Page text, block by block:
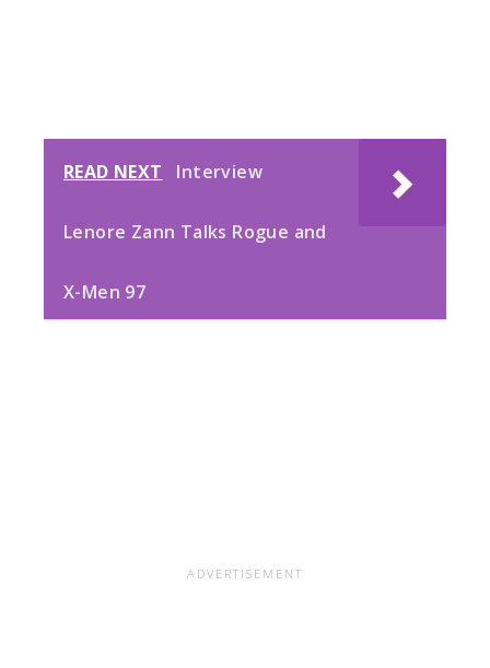
READ NEXT Interview
Lenore Zann Talks Rogue and
X-Men 97